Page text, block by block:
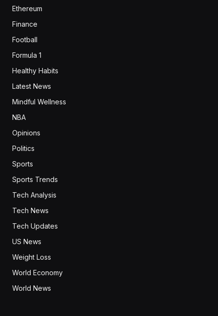
Ethereum
Finance
Football
Formula 1
Healthy Habits
Latest News
Mindful Wellness
NBA
Opinions
Politics
Sports
Sports Trends
Tech Analysis
Tech News
Tech Updates
US News
Weight Loss
World Economy
World News